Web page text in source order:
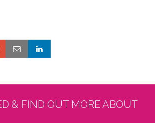
& FIND OUT MORE ABOUT